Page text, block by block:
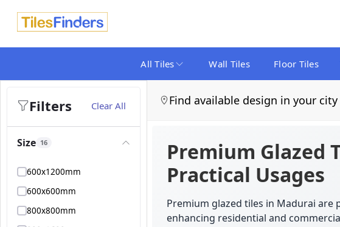
All Tiles Wall Tiles Floor Tiles
Filters Clear All
Size 16
600x1200mm
600x600mm
800x800mm
Find available design in your city
Premium Glazed
Practical Usages
Premium glazed tiles in Madurai
enhancing residential and